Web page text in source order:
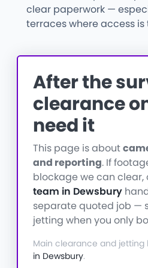
clear paperwork —
terraces where access is
After the
clearance
need it
This page is about
and reporting. If
blockage we can clear,
team in Dewsbury
separate quoted job —
jetting when you only
Main clearance and jetting
in Dewsbury.